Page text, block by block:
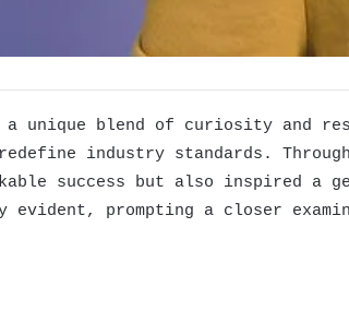
a unique blend of curiosity and
industry standards.
success but also inspired a
evident, prompting a closer